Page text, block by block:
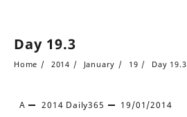
Day 19.3
Home 2014 January 19 Day 19.3
A 2014 Daily365 19/01/2014